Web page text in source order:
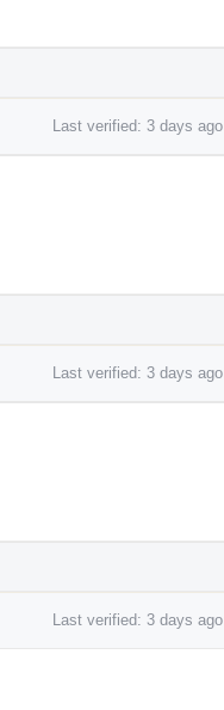
Last verified: 3 days ago
Last verified: 3 days ago
Last verified: 3 days ago